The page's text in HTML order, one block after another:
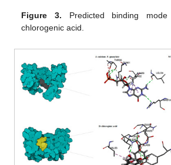
Figure 3. Predicted binding
chlorogenic acid.